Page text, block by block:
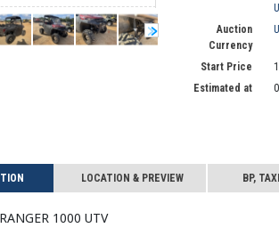
Auction
Currency
Start Price
Estimated at
LOCATION & PREVIEW BP,
1000 UTV